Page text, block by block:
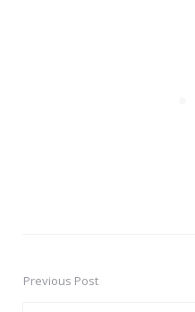
PostPrevious Post